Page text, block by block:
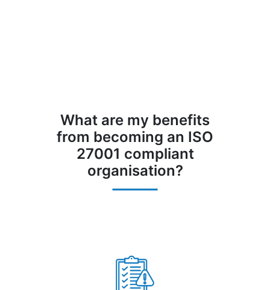
What are my benefits
from becoming an ISO
27001 compliant
organisation?